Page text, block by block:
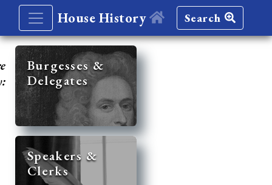
House History Search
Burgesses &
Delegates
Speakers &
Clerks